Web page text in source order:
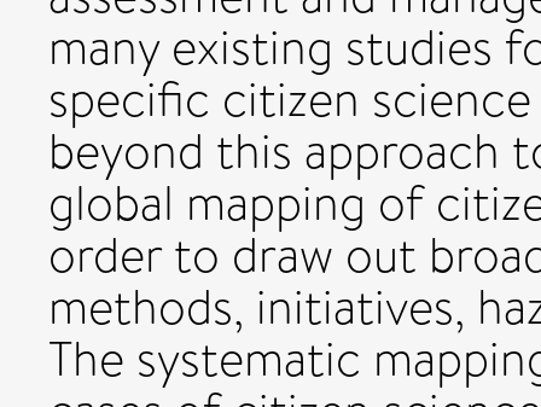
many existing studies
specific citizen
beyond this approach
global mapping of
order to draw out
methods, initiatives,
The systematic